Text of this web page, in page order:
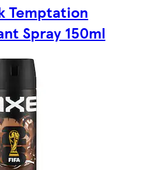
Temptation
Spray 150ml